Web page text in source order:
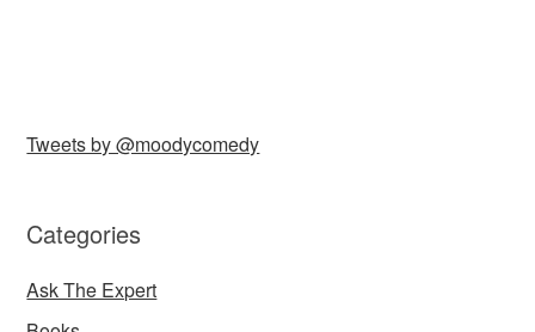
Tweets by @moodycomedy
Categories
Ask The Expert